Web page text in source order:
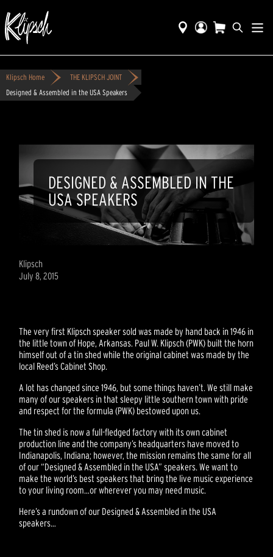
Klipsch Home
THE KLIPSCH JOINT
Designed & Assembled in the USA Speakers
DESIGNED & ASSEMBLED IN THE
USA SPEAKERS
Klipsch
July 8, 2015
The very first Klipsch speaker sold was made by hand back in 1946 in
the little town of Hope, Arkansas. Paul W. Klipsch (PWK) built the horn
himself out of a tin shed while the original cabinet was made by the
local Reed’s Cabinet Shop.
A lot has changed since 1946, but some things haven’t. We still make
many of our speakers in that sleepy little southern town with pride
and respect for the formula (PWK) bestowed upon us.
The tin shed is now a full-fledged factory with its own cabinet
production line and the company’s headquarters have moved to
Indianapolis, Indiana; however, the mission remains the same for all
of our “Designed & Assembled in the USA” speakers. We want to
make the world’s best speakers that bring the live music experience
to your living room…or wherever you may need music.
Here’s a rundown of our Designed & Assembled in the USA
speakers…